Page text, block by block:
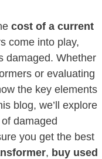
cost of a current
come into play,
damaged. Whether
or evaluating
the key elements
blog, we’ll explore
damaged
you get the best
, buy used